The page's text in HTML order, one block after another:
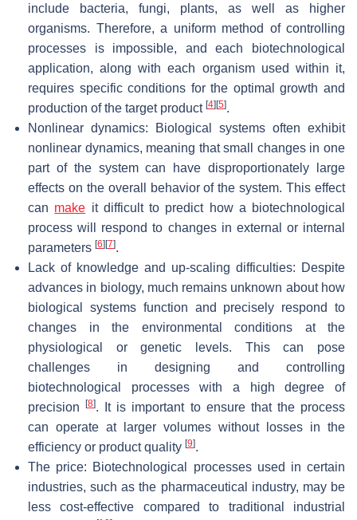
include bacteria, fungi, plants, as well as higher
organisms. Therefore, a uniform method of controlling
processes is impossible, and each biotechnological
application, along with each organism used within it,
requires specific conditions for the optimal growth and
production of the target product [4][5].
Nonlinear dynamics: Biological systems often exhibit
nonlinear dynamics, meaning that small changes in one
part of the system can have disproportionately large
effects on the overall behavior of the system. This effect
can make it difficult to predict how a biotechnological
process will respond to changes in external or internal
parameters [6][7].
Lack of knowledge and up-scaling difficulties: Despite
advances in biology, much remains unknown about how
biological systems function and precisely respond to
changes in the environmental conditions at the
physiological or genetic levels. This can pose
challenges in designing and controlling
biotechnological processes with a high degree of
precision[8]. It is important to ensure that the process
can operate at larger volumes without losses in the
efficiency or product quality [9].
The price: Biotechnological processes used in certain
industries, such as the pharmaceutical industry, may be
less cost-effective compared to traditional industrial